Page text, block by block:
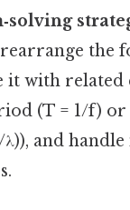
the
it with related
(T = 1/f)
and handle